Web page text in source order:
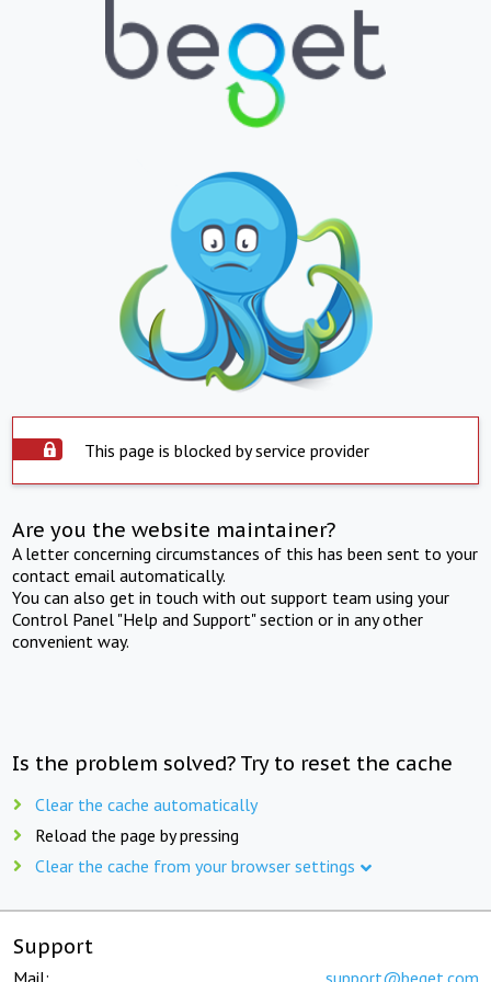
This page is blocked by service provider
Are you the website maintainer?
A letter concerning circumstances of this has been sent to your
contact email automatically.
You can also get in touch with out support team using your
Control Panel "Help and Support" section or in any other
convenient way.
Is the problem solved? Try to reset the cache
Clear the cache automatically
Reload the page by pressing
Clear the cache from your browser settings
Support
Mail: support@beget.com